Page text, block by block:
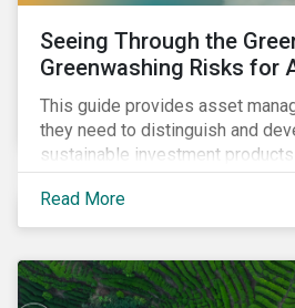
Seeing Through the
Greenwashing Risks for
This guide provides asset
they need to distinguish and
sustainable investment
greenwashing risks.
Read More